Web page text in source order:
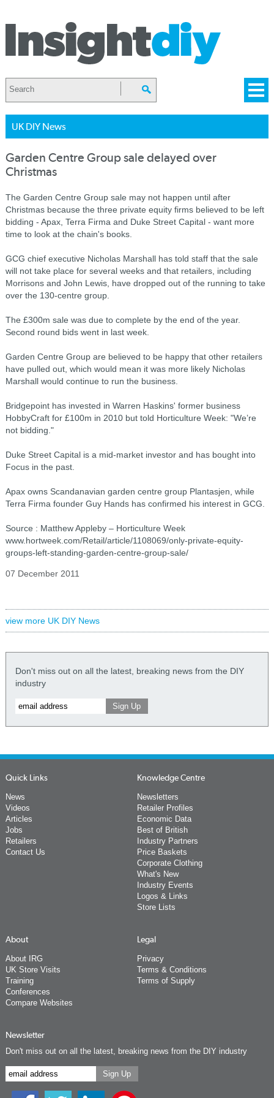
UK DIY News
Garden Centre Group sale delayed over
Christmas
The Garden Centre Group sale may not happen until after
Christmas because the three private equity firms believed to be left
bidding - Apax, Terra Firma and Duke Street Capital - want more
time to look at the chain's books.
GCG chief executive Nicholas Marshall has told staff that the sale
will not take place for several weeks and that retailers, including
Morrisons and John Lewis, have dropped out of the running to take
over the 130-centre group.
The £300m sale was due to complete by the end of the year.
Second round bids went in last week.
Garden Centre Group are believed to be happy that other retailers
have pulled out, which would mean it was more likely Nicholas
Marshall would continue to run the business.
Bridgepoint has invested in Warren Haskins' former business
HobbyCraft for £100m in 2010 but told Horticulture Week: "We’re
not bidding."
Duke Street Capital is a mid-market investor and has bought into
Focus in the past.
Apax owns Scandanavian garden centre group Plantasjen, while
Terra Firma founder Guy Hands has confirmed his interest in GCG.
Source : Matthew Appleby – Horticulture Week
www.hortweek.com/Retail/article/1108069/only-private-equity-
groups-left-standing-garden-centre-group-sale/
07 December 2011
view more UK DIY News
Don't miss out on all the latest, breaking news from the DIY
industry
Quick Links
News
Videos
Articles
Jobs
Retailers
Contact Us
Knowledge Centre
Newsletters
Retailer Profiles
Economic Data
Best of British
Industry Partners
Price Baskets
Corporate Clothing
What's New
Industry Events
Logos & Links
Store Lists
About
About IRG
UK Store Visits
Training
Conferences
Compare Websites
Legal
Privacy
Terms & Conditions
Terms of Supply
Newsletter
Don't miss out on all the latest, breaking news from the DIY industry